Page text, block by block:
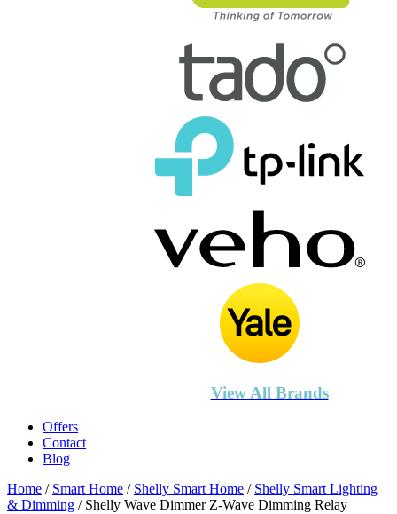
View All Brands
Offers
Contact
Blog
Home / Smart Home / Shelly Smart Home / Shelly Smart Lighting
& Dimming / Shelly Wave Dimmer Z-Wave Dimming Relay